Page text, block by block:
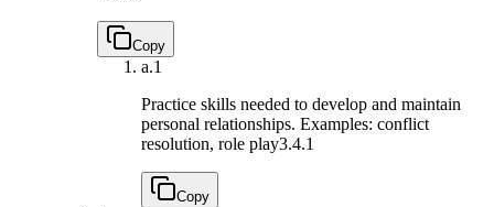
Copy
a.1
Practice skills needed to develop and maintain
personal relationships. Examples: conflict
resolution, role play3.4.1
Copy